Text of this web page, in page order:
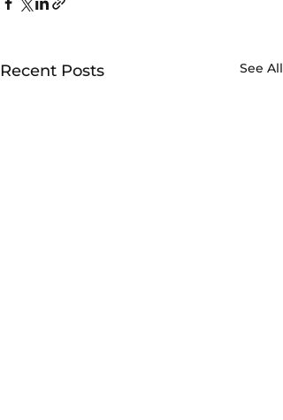
Recent Posts See All